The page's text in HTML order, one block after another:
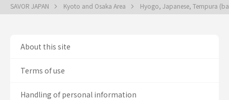
SAVOR JAPAN Kyoto and Osaka Area Hyogo, Japanese, Tempura
About this site
Terms of use
Handling of personal information